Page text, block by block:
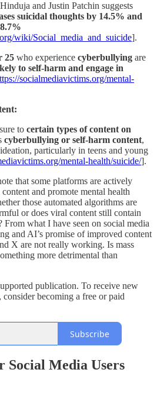
and Justin Patchin suggests
suicidal thoughts by 14.5% and
wiki/Social_media_and_suicide].
25 who experience cyberbullying are
to self-harm and engage in
socialmediavictims.org/mental-
to certain types of content on
cyberbullying or self-harm content,
particularly in teens and young
mental-health/suicide/].
that some platforms are actively
and promote mental health
those automated algorithms are
or does viral content still contain
From what I have seen on social media
and AI’s promise of improved content
X are not really working. Is mass
more detrimental than
publication. To receive new
becoming a free or paid
Subscribe
Social Media Users